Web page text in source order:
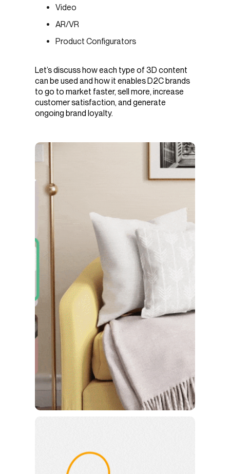
Video
AR/VR
Product Configurators
Let’s discuss how each type of 3D content
can be used and how it enables D2C brands
to go to market faster, sell more, increase
customer satisfaction, and generate
ongoing brand loyalty.